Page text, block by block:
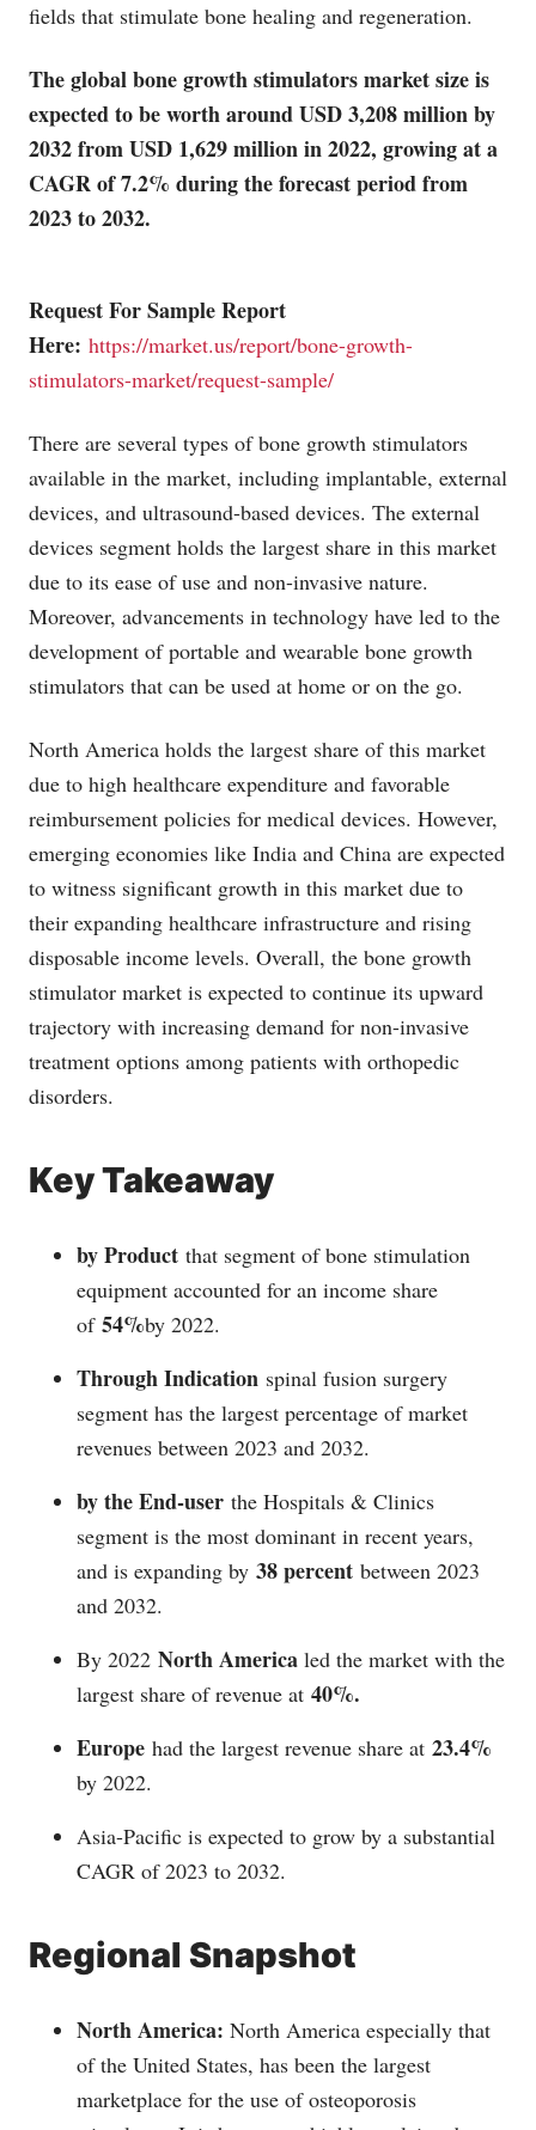
fields that stimulate bone healing and regeneration.
The global bone growth stimulators market size is
expected to be worth around USD 3,208 million by
2032 from USD 1,629 million in 2022, growing at a
CAGR of 7.2% during the forecast period from
2023 to 2032.
Request For Sample Report
Here: https://market.us/report/bone-growth-
stimulators-market/request-sample/
There are several types of bone growth stimulators
available in the market, including implantable, external
devices, and ultrasound-based devices. The external
devices segment holds the largest share in this market
due to its ease of use and non-invasive nature.
Moreover, advancements in technology have led to the
development of portable and wearable bone growth
stimulators that can be used at home or on the go.
North America holds the largest share of this market
due to high healthcare expenditure and favorable
reimbursement policies for medical devices. However,
emerging economies like India and China are expected
to witness significant growth in this market due to
their expanding healthcare infrastructure and rising
disposable income levels. Overall, the bone growth
stimulator market is expected to continue its upward
trajectory with increasing demand for non-invasive
treatment options among patients with orthopedic
disorders.
Key Takeaway
by Product that segment of bone stimulation
equipment accounted for an income share
of 54%by 2022.
Through Indication spinal fusion surgery
segment has the largest percentage of market
revenues between 2023 and 2032.
by the End-user the Hospitals & Clinics
segment is the most dominant in recent years,
and is expanding by 38 percent between 2023
and 2032.
By 2022 North America led the market with the
largest share of revenue at 40%.
Europe had the largest revenue share at 23.4%
by 2022.
Asia-Pacific is expected to grow by a substantial
CAGR of 2023 to 2032.
Regional Snapshot
North America: North America especially that
of the United States, has been the largest
marketplace for the use of osteoporosis